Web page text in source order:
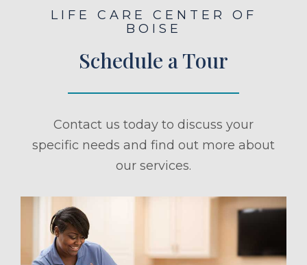
LIFE CARE CENTER OF
BOISE
Schedule a Tour
Contact us today to discuss your
specific needs and find out more about
our services.